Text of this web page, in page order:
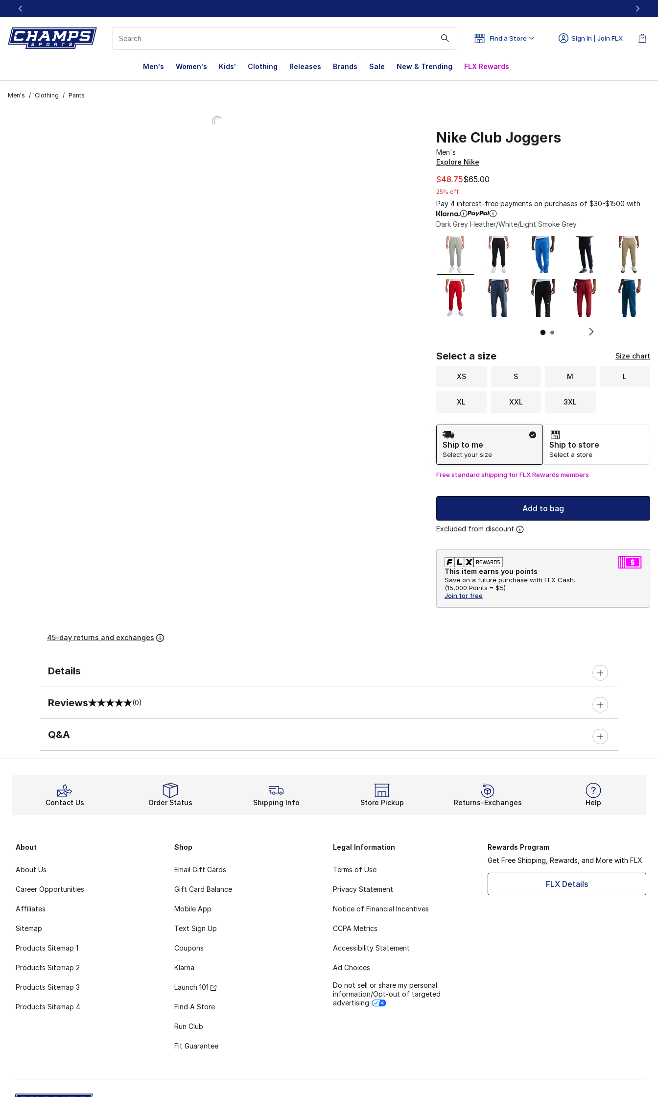
This link will open in a new window
Find a Store Sign In | Join FLX
Men's Women's Kids' Clothing Releases Brands Sale New & Trending FLX Rewards
Men's / Clothing / Pants
Nike Club Joggers
Men's
Explore Nike
This item is on sale. Price dropped from $65.00 to $48.75
$48.75$65.00
25% off
Pay 4 interest-free payments on purchases of $30-$1500 with
Dark Grey Heather/White/Light Smoke Grey
Page 1 of 2 displaying 1 to 10 of 12 colors
Please select a style
Select a size Size chart
XS S M L
XL XXL 3XL
Shipping Method
Ship to me
Select your size
Ship to store
Select a store
Free standard shipping for FLX Rewards members
Add to bag
Excluded from discount
This item earns you points
Save on a future purchase with FLX Cash.
(15,000 Points = $5)
Join for free
45-day returns and exchanges
Details
Reviews
0 out of 5 rating (0)
Q&A
Contact Us Order Status Shipping Info Store Pickup Returns-Exchanges Help
About
About Us
Career Opportunities
Affiliates
Sitemap
Products Sitemap 1
Products Sitemap 2
Products Sitemap 3
Products Sitemap 4
Shop
Email Gift Cards
Gift Card Balance
Mobile App
Text Sign Up
Coupons
Klarna
Launch 101
Find A Store
Run Club
Fit Guarantee
Legal Information
Terms of Use
Privacy Statement
Notice of Financial Incentives
CCPA Metrics
Accessibility Statement
Ad Choices
Do not sell or share my personal
information/Opt-out of targeted
advertising
Rewards Program
Get Free Shipping, Rewards, and More with FLX
FLX Details